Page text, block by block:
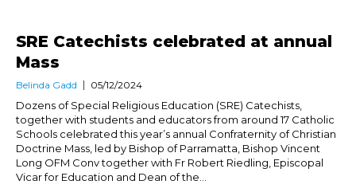
SRE Catechists celebrated at annual
Mass
Belinda Gadd 05/12/2024
Dozens of Special Religious Education (SRE) Catechists,
together with students and educators from around 17 Catholic
Schools celebrated this year’s annual Confraternity of Christian
Doctrine Mass, led by Bishop of Parramatta, Bishop Vincent
Long OFM Conv together with Fr Robert Riedling, Episcopal
Vicar for Education and Dean of the...